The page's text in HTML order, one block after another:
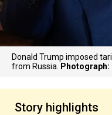
Donald Trump imposed
from Russia.
Photograph:
Story highlights